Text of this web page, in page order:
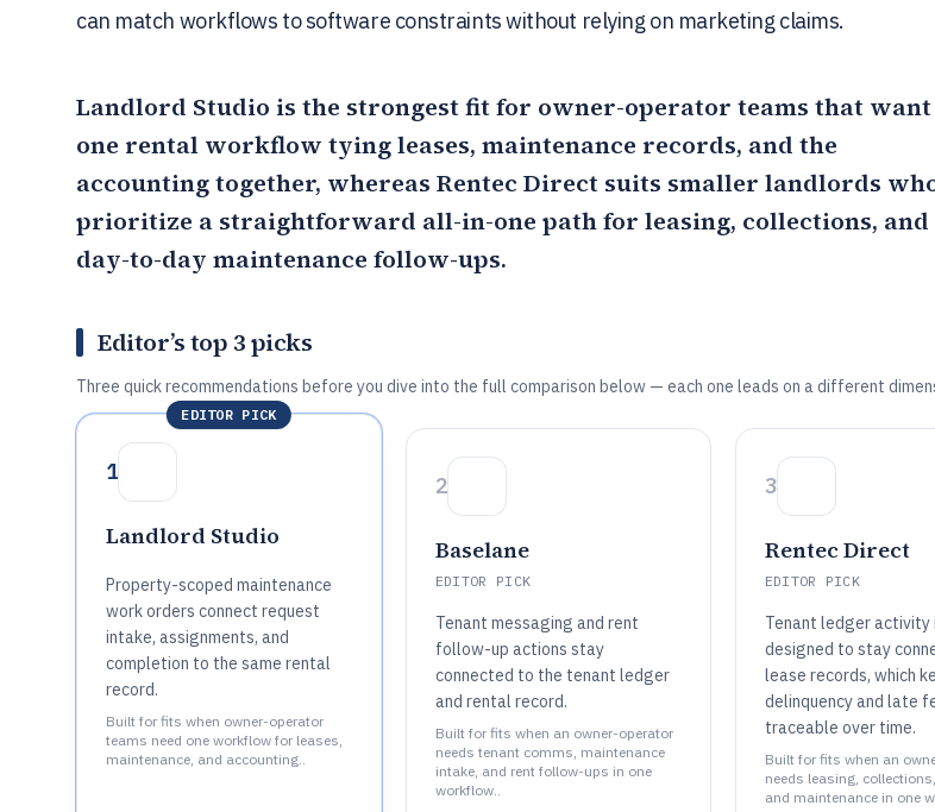
can match workflows to software constraints without relying on marketing claims.
Landlord Studio is the strongest fit for owner-operator teams that want
one rental workflow tying leases, maintenance records, and the
accounting together, whereas Rentec Direct suits smaller landlords
prioritize a straightforward all-in-one path for leasing, collections, and
day-to-day maintenance follow-ups.
Editor’s top 3 picks
Three quick recommendations before you dive into the full comparison below — each one leads on a different
EDITOR PICK
1
Landlord Studio
Property-scoped maintenance
work orders connect request
intake, assignments, and
completion to the same rental
record.
Built for fits when owner-operator
teams need one workflow for leases,
maintenance, and accounting..
2
Baselane
EDITOR PICK
Tenant messaging and rent
follow-up actions stay
connected to the tenant ledger
and rental record.
Built for fits when an owner-operator
needs tenant comms, maintenance
intake, and rent follow-ups in one
workflow..
3
Rentec Direct
EDITOR PICK
Tenant ledger activity
designed to stay
lease records, which
delinquency and late
traceable over time.
Built for fits when an
needs leasing,
and maintenance in one